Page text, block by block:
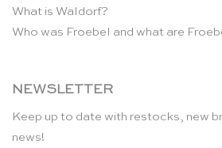
What is Waldorf?
Who was Froebel and what are
NEWSLETTER
Keep up to date with restocks, new
news!